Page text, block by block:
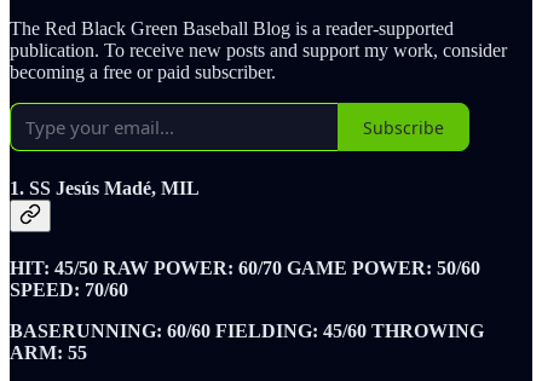
The Red Black Green Baseball Blog is a reader-supported
publication. To receive new posts and support my work, consider
becoming a free or paid subscriber.
Subscribe
1. SS Jesús Madé, MIL
HIT: 45/50 RAW POWER: 60/70 GAME POWER: 50/60
SPEED: 70/60
BASERUNNING: 60/60 FIELDING: 45/60 THROWING
ARM: 55